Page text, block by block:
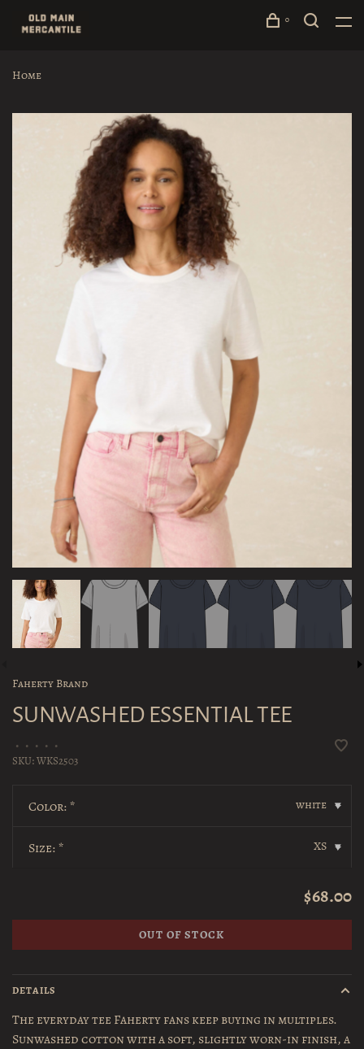
0
Home
Faherty Brand
SUNWASHED ESSENTIAL TEE
• • • • •
SKU:WKS2503
Color:* white ▾
Size:* XS ▾
$68.00
OUT OF STOCK
DETAILS
The everyday tee Faherty fans keep buying in multiples.
Sunwashed cotton with a soft, slightly worn-in finish, a